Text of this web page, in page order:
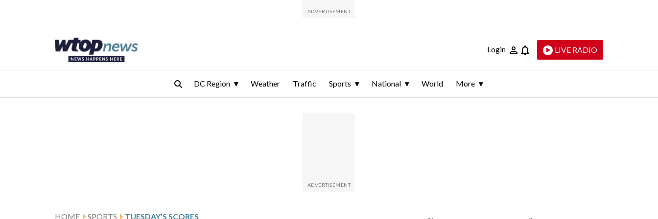
Login LIVE RADIO
DC Region Weather Traffic Sports National World More
HOME SPORTS TUESDAY’S SCORES